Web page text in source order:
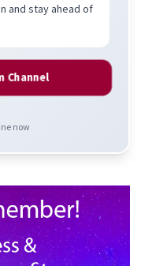
and stay ahead of
Channel
now